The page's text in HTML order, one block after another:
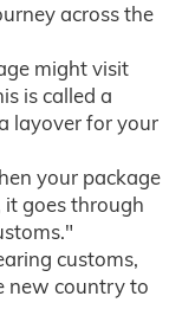
across the
might visit
is called a
layover for your
your package
it goes through
customs,
new country to